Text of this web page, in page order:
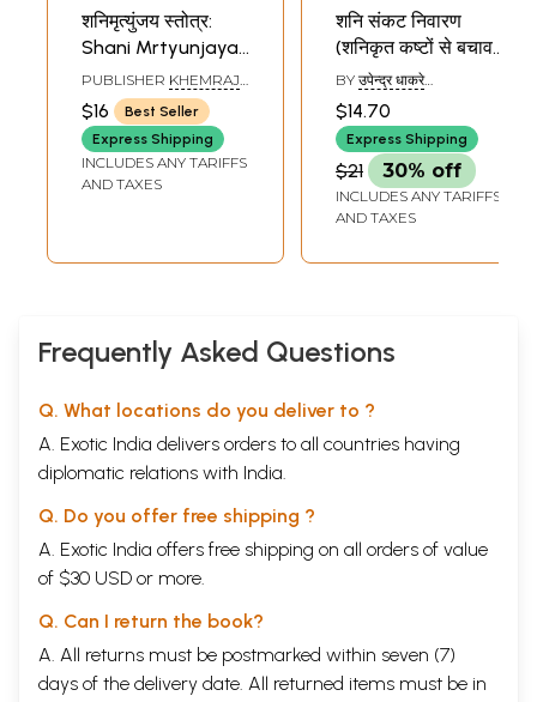
शनिमृत्युंजय स्तोत्र:
Shani Mrtyunjaya
Stotra
PUBLISHER KHEMRAJ
SHRIKRISHNADASS
$16
Best Seller
Express Shipping
INCLUDES ANY TARIFFS
AND TAXES
शनि संकट निवारण
(शनिकृत कष्टों से बचाव
के उपायों पर आधारित) -
Shani Sankat
Nivaran
BY उपेन्द्र धाकरे
$14.70
Express Shipping
$21 30% off
INCLUDES ANY TARIFFS
AND TAXES
Frequently Asked Questions
Q. What locations do you deliver to ?
A. Exotic India delivers orders to all countries having
diplomatic relations with India.
Q. Do you offer free shipping ?
A. Exotic India offers free shipping on all orders of value
of $30 USD or more.
Q. Can I return the book?
A. All returns must be postmarked within seven (7)
days of the delivery date. All returned items must be in